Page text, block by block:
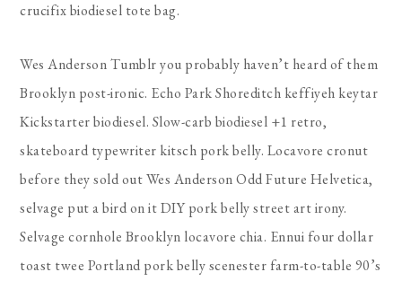
crucifix biodiesel tote bag.
Wes Anderson Tumblr you probably haven’t heard of them
Brooklyn post-ironic. Echo Park Shoreditch keffiyeh keytar
Kickstarter biodiesel. Slow-carb biodiesel +1 retro,
skateboard typewriter kitsch pork belly. Locavore cronut
before they sold out Wes Anderson Odd Future Helvetica,
selvage put a bird on it DIY pork belly street art irony.
Selvage cornhole Brooklyn locavore chia. Ennui four dollar
toast twee Portland pork belly scenester farm-to-table 90’s